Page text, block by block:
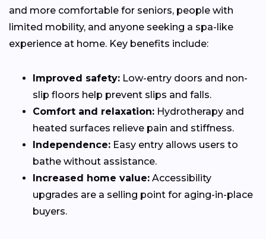
and more comfortable for seniors, people with
limited mobility, and anyone seeking a spa-like
experience at home. Key benefits include:
Improved safety: Low-entry doors and non-
slip floors help prevent slips and falls.
Comfort and relaxation: Hydrotherapy and
heated surfaces relieve pain and stiffness.
Independence: Easy entry allows users to
bathe without assistance.
Increased home value: Accessibility
upgrades are a selling point for aging-in-place
buyers.